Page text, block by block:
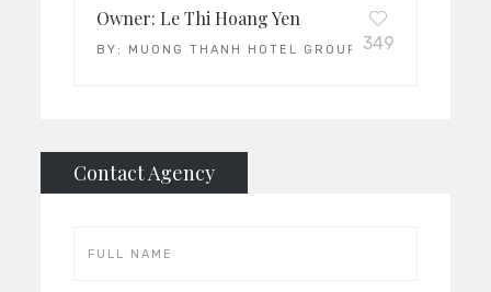
Owner: Le Thi Hoang Yen
BY: MUONG THANH HOTEL GROUP 349
Contact Agency